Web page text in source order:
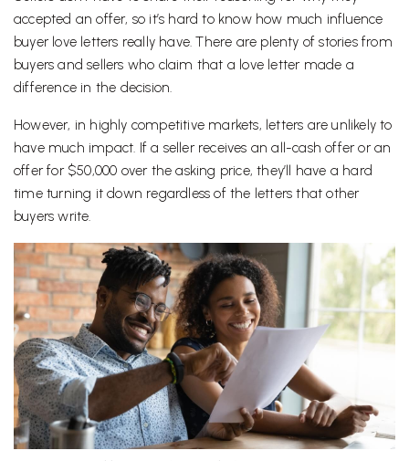
accepted an offer, so it’s hard to know how much influence
buyer love letters really have. There are plenty of stories from
buyers and sellers who claim that a love letter made a
difference in the decision.
However, in highly competitive markets, letters are unlikely to
have much impact. If a seller receives an all-cash offer or an
offer for $50,000 over the asking price, they’ll have a hard
time turning it down regardless of the letters that other
buyers write.